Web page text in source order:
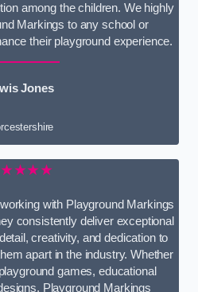
among the children. We highly
Markings to any school or
their playground experience.
Jones
with Playground Markings
consistently deliver exceptional
creativity, and dedication to
apart in the industry. Whether
games, educational
Playground Markings